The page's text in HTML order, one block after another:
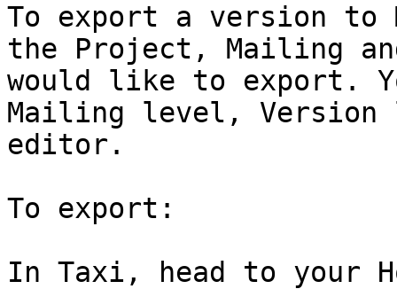
To export a version to
the Project, Mailing
would like to export.
Mailing level,
editor.
To export:
In Taxi, head to your